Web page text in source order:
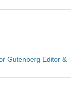
Gutenberg Editor &